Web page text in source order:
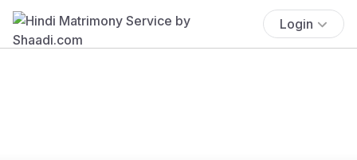
Login